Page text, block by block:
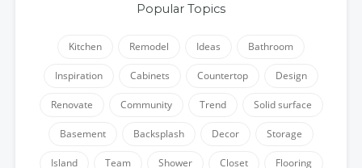
Popular Topics
Kitchen Remodel Ideas Bathroom
Inspiration Cabinets Countertop Design
Renovate Community Trend Solid surface
Basement Backsplash Decor Storage
Island Team Shower Closet Flooring